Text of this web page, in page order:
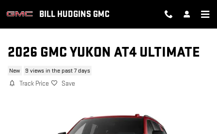
BILL HUDGINS GMC
2026 GMC YUKON AT4 ULTIMATE
New 9 views in the past 7 days
Track Price Save